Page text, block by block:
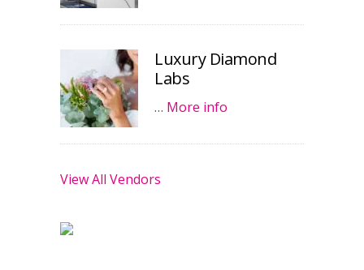
Luxury Diamond
Labs
… More info
View All Vendors